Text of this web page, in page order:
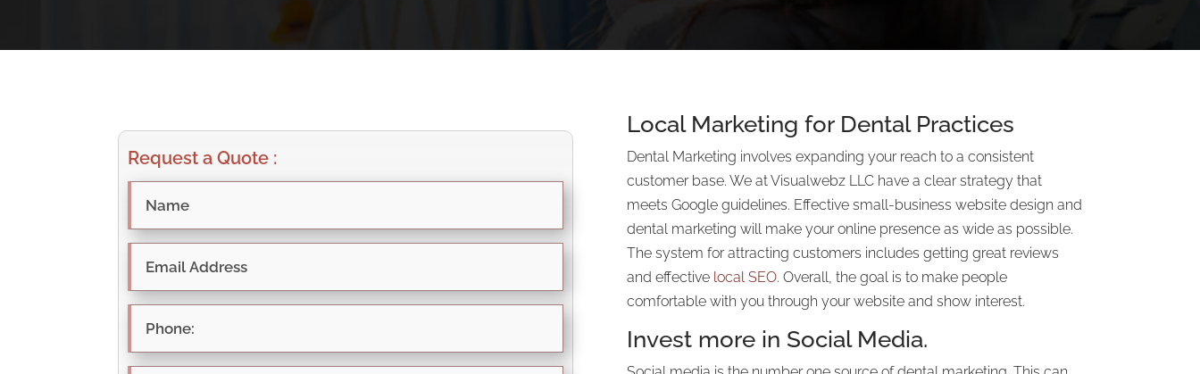
Request a Quote :
Local Marketing for Dental Practices
Dental Marketing involves expanding your reach to a consistent
customer base. We at Visualwebz LLC have a clear strategy that
meets Google guidelines. Effective small-business website design and
dental marketing will make your online presence as wide as possible.
The system for attracting customers includes getting great reviews
and effective local SEO. Overall, the goal is to make people
comfortable with you through your website and show interest.
Invest more in Social Media.